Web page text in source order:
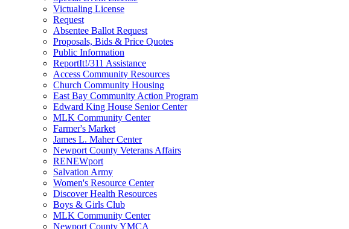
Victualing License
Request
Absentee Ballot Request
Proposals, Bids & Price Quotes
Public Information
ReportIt!/311 Assistance
Access Community Resources
Church Community Housing
East Bay Community Action Program
Edward King House Senior Center
MLK Community Center
Farmer's Market
James L. Maher Center
Newport County Veterans Affairs
RENEWport
Salvation Army
Women's Resource Center
Discover Health Resources
Boys & Girls Club
MLK Community Center
Newport County YMCA